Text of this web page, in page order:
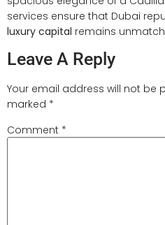
services ensure that Dubai
luxury capital remains
Leave A Reply
Your email address will not be
marked *
Comment *